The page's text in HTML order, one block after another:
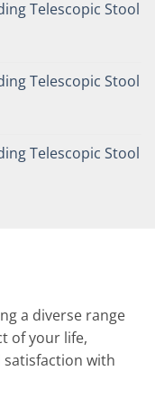
Telescopic Stool
Telescopic Stool
Telescopic Stool
a diverse range
of your life,
satisfaction with